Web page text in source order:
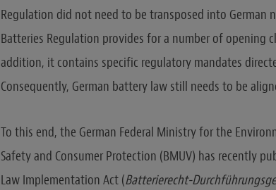
Regulation did not need to be transposed into German
Batteries Regulation provides for a number of opening
addition, it contains specific regulatory mandates
Consequently, German battery law still needs to be
To this end, the German Federal Ministry for the
Safety and Consumer Protection (BMUV) has recently
Law Implementation Act (Batterierecht-